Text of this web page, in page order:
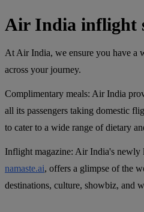
Air India inflight
At Air India, we ensure you have a
across your journey.
Complimentary meals: Air India
all its passengers taking domestic
to cater to a wide range of dietary
Inflight magazine: Air India's newly
namaste.ai, offers a glimpse of the
destinations, culture, showbiz, and